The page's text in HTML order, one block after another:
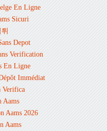
En Ligne
Sicuri
Depot
Verification
En Ligne
Immédiat
Verifica
Aams
Aams 2026
Aams